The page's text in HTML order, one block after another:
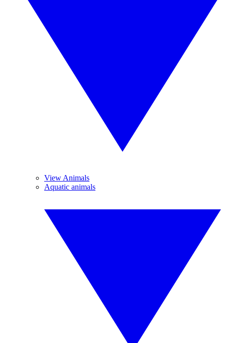
View Animals
Aquatic animals